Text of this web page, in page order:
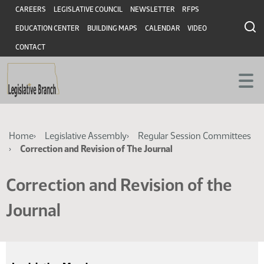
Skip
main
content
Skip
main
content
Header
CAREERS LEGISLATIVE COUNCIL NEWSLETTER RFPS
EDUCATION CENTER BUILDING MAPS CALENDAR VIDEO
CONTACT
Breadcrumb
Home Legislative Assembly
Regular Session Committees
Correction and Revision of The Journal
Correction and Revision of the
Journal